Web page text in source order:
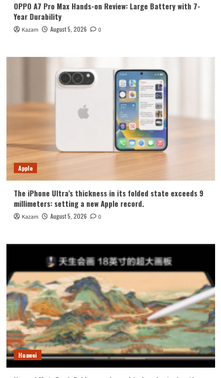
OPPO A7 Pro Max Hands-on Review: Large Battery with 7-
Year Durability
Kazam August 5, 2026 0
Apple
The iPhone Ultra’s thickness in its folded state exceeds 9
millimeters: setting a new Apple record.
Kazam August 5, 2026 0
Huawei